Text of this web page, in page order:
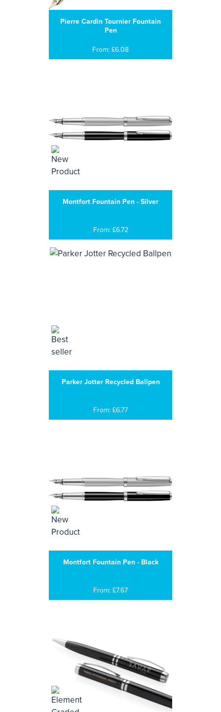
Pierre Cardin Tournier Fountain
Pen
From: £6.08
Montfort Fountain Pen - Silver
From: £6.72
Parker Jotter Recycled Ballpen
From: £6.77
Montfort Fountain Pen - Black
From: £7.67